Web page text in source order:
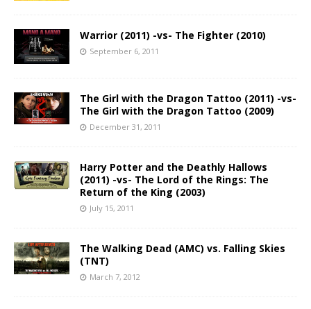
Warrior (2011) -vs- The Fighter (2010)
September 6, 2011
The Girl with the Dragon Tattoo (2011) -vs-
The Girl with the Dragon Tattoo (2009)
December 31, 2011
Harry Potter and the Deathly Hallows
(2011) -vs- The Lord of the Rings: The
Return of the King (2003)
July 15, 2011
The Walking Dead (AMC) vs. Falling Skies
(TNT)
March 7, 2012